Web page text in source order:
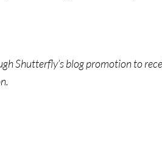
Shutterfly’s blog promotion to